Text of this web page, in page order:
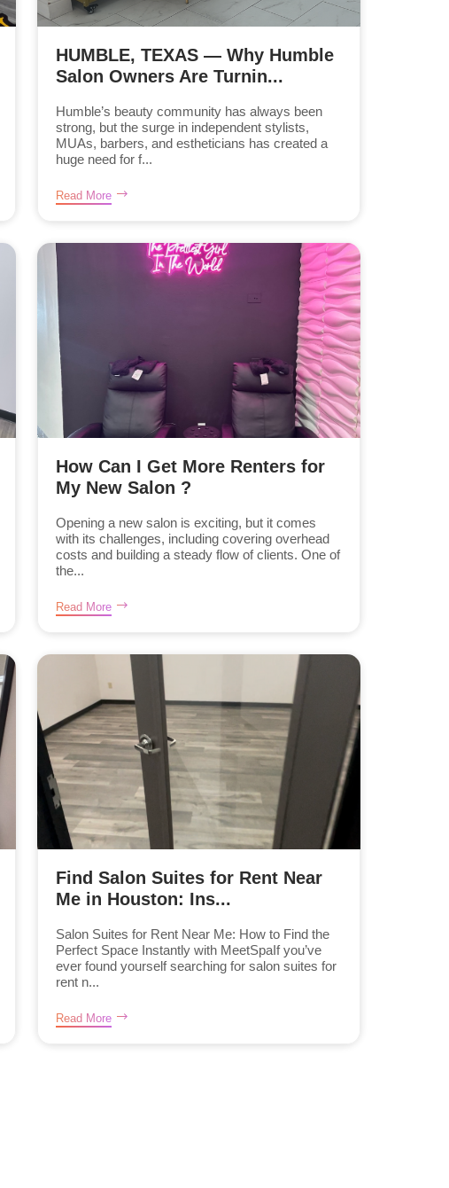
HUMBLE, TEXAS — Why Humble
Salon Owners Are Turnin...
Humble’s beauty community has always been
strong, but the surge in independent stylists,
MUAs, barbers, and estheticians has created a
huge need for f...
Read More
How Can I Get More Renters for
My New Salon ?
Opening a new salon is exciting, but it comes
with its challenges, including covering overhead
costs and building a steady flow of clients. One of
the...
Read More
Find Salon Suites for Rent Near
Me in Houston: Ins...
Salon Suites for Rent Near Me: How to Find the
Perfect Space Instantly with MeetSpaIf you’ve
ever found yourself searching for salon suites for
rent n...
Read More